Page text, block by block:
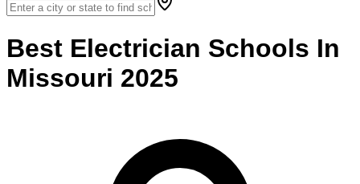
Best Electrician Schools In
Missouri 2025